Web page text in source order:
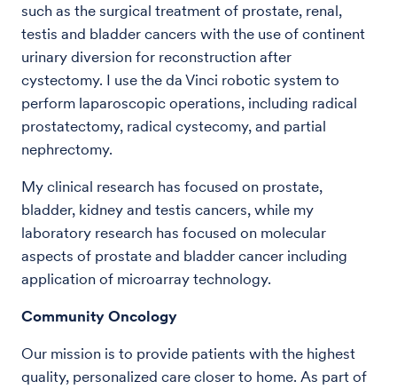
such as the surgical treatment of prostate, renal,
testis and bladder cancers with the use of continent
urinary diversion for reconstruction after
cystectomy. I use the da Vinci robotic system to
perform laparoscopic operations, including radical
prostatectomy, radical cystecomy, and partial
nephrectomy.
My clinical research has focused on prostate,
bladder, kidney and testis cancers, while my
laboratory research has focused on molecular
aspects of prostate and bladder cancer including
application of microarray technology.
Community Oncology
Our mission is to provide patients with the highest
quality, personalized care closer to home. As part of